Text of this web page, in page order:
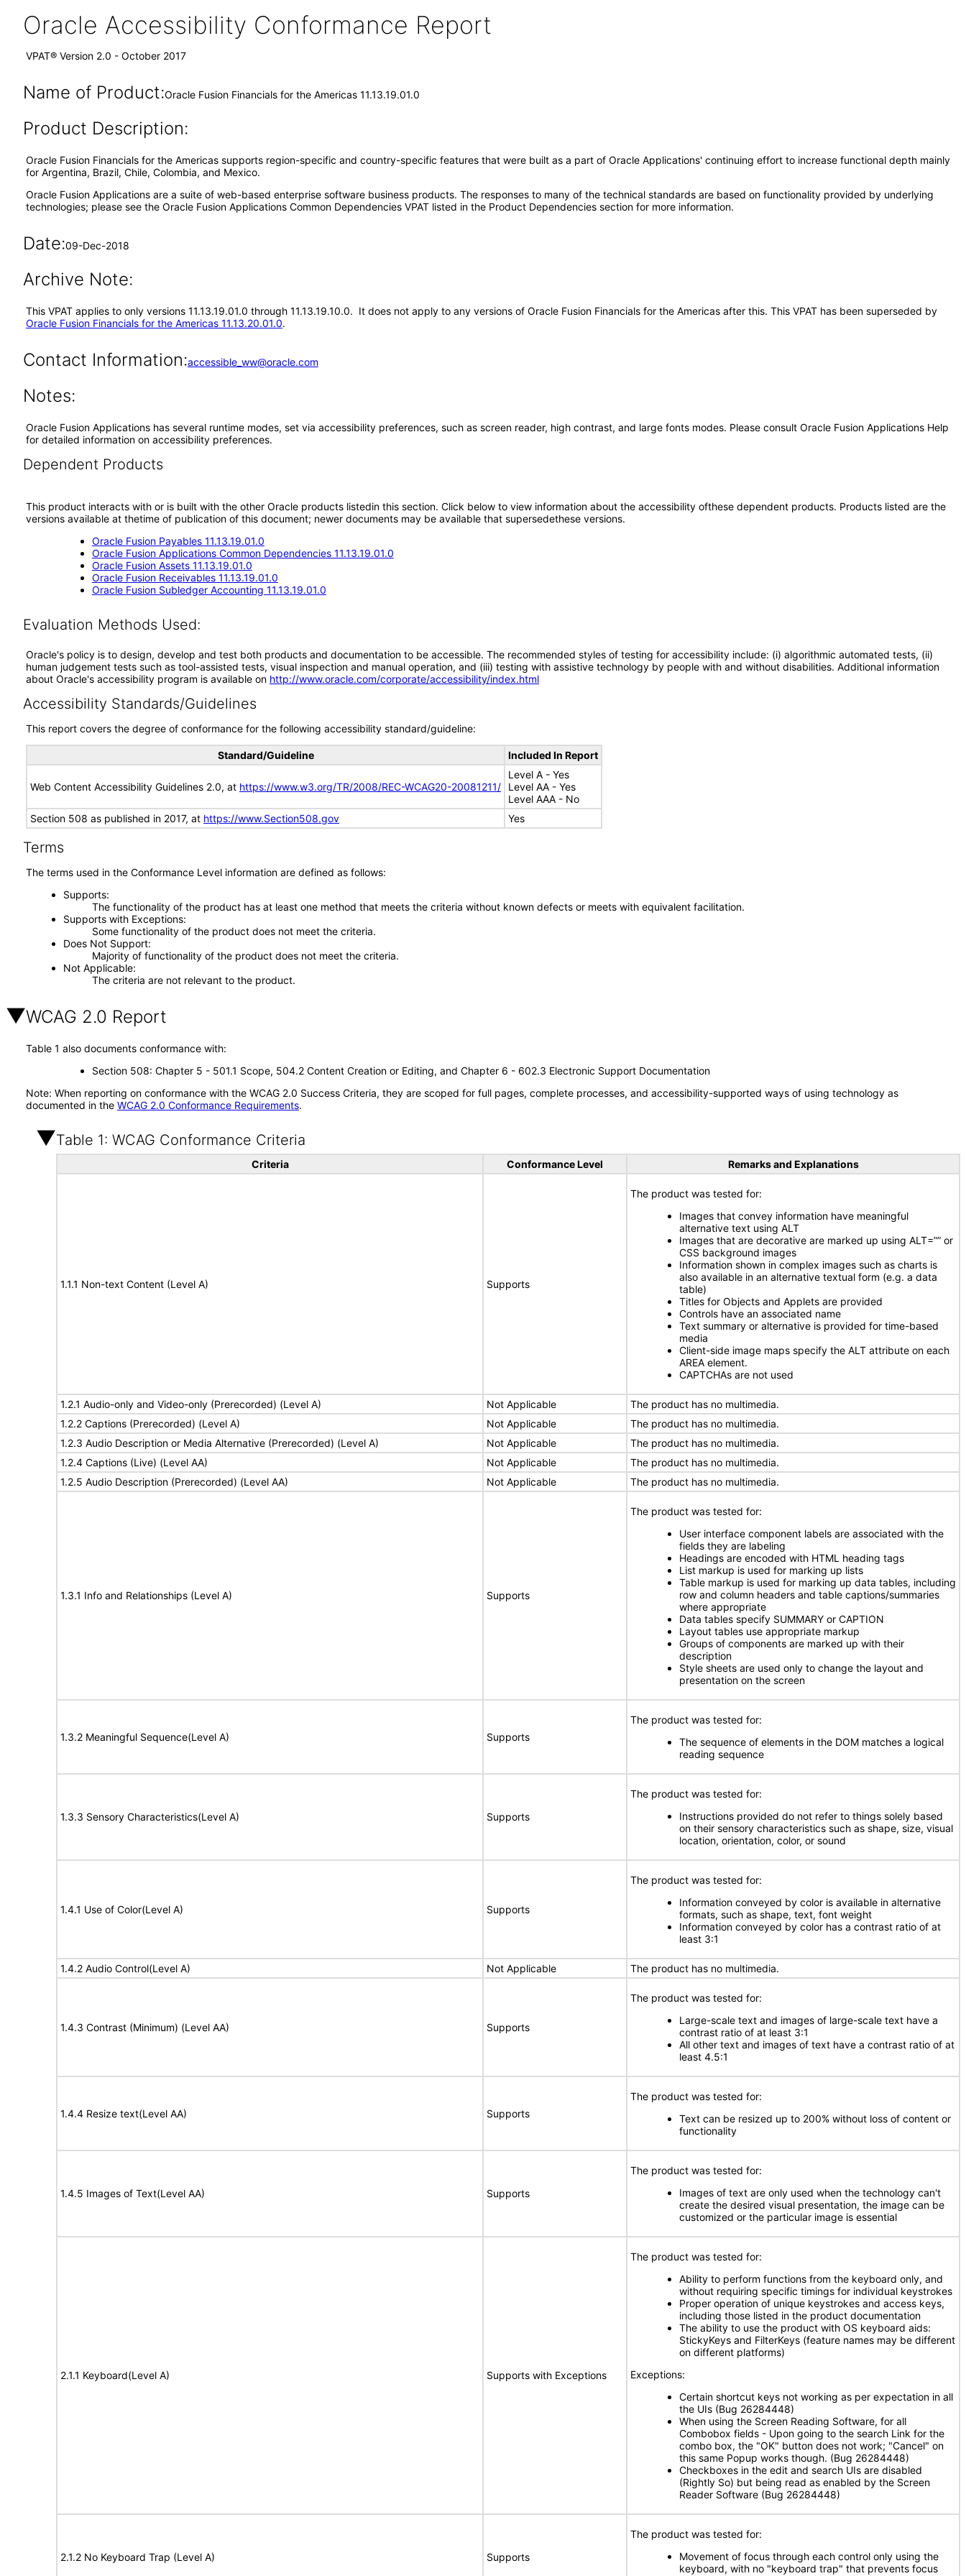
Oracle Accessibility Conformance Report
VPAT® Version 2.0 - October 2017
Name of Product:Oracle Fusion Financials for the Americas 11.13.19.01.0
Product Description:
Oracle Fusion Financials for the Americas supports region-specific and country-specific features that were built as a part of Oracle Applications' continuing effort to increase functional depth mainly
for Argentina, Brazil, Chile, Colombia, and Mexico.
Oracle Fusion Applications are a suite of web-based enterprise software business products. The responses to many of the technical standards are based on functionality provided by underlying
technologies; please see the Oracle Fusion Applications Common Dependencies VPAT listed in the Product Dependencies section for more information.
Date:09-Dec-2018
Archive Note:
This VPAT applies to only versions 11.13.19.01.0 through 11.13.19.10.0. It does not apply to any versions of Oracle Fusion Financials for the Americas after this. This VPAT has been superseded by
Oracle Fusion Financials for the Americas 11.13.20.01.0.
Contact Information:accessible_ww@oracle.com
Notes:
Oracle Fusion Applications has several runtime modes, set via accessibility preferences, such as screen reader, high contrast, and large fonts modes. Please consult Oracle Fusion Applications Help
for detailed information on accessibility preferences.
Dependent Products
This product interacts with or is built with the other Oracle products listedin this section. Click below to view information about the accessibility ofthese dependent products. Products listed are the
versions available at thetime of publication of this document; newer documents may be available that supersedethese versions.
Oracle Fusion Payables 11.13.19.01.0
Oracle Fusion Applications Common Dependencies 11.13.19.01.0
Oracle Fusion Assets 11.13.19.01.0
Oracle Fusion Receivables 11.13.19.01.0
Oracle Fusion Subledger Accounting 11.13.19.01.0
Evaluation Methods Used:
Oracle's policy is to design, develop and test both products and documentation to be accessible. The recommended styles of testing for accessibility include: (i) algorithmic automated tests, (ii)
human judgement tests such as tool-assisted tests, visual inspection and manual operation, and (iii) testing with assistive technology by people with and without disabilities. Additional information
about Oracle's accessibility program is available on http://www.oracle.com/corporate/accessibility/index.html
Accessibility Standards/Guidelines
This report covers the degree of conformance for the following accessibility standard/guideline:
Standard/Guideline Included In Report
Web Content Accessibility Guidelines 2.0, at https://www.w3.org/TR/2008/REC-WCAG20-20081211/
Level A - Yes
Level AA - Yes
Level AAA - No
Section 508 as published in 2017, at https://www.Section508.gov Yes
Terms
The terms used in the Conformance Level information are defined as follows:
Supports
The functionality of the product has at least one method that meets the criteria without known defects or meets with equivalent facilitation.
Supports with Exceptions
Some functionality of the product does not meet the criteria.
Does Not Support
Majority of functionality of the product does not meet the criteria.
Not Applicable
The criteria are not relevant to the product.
WCAG 2.0 Report
Table 1 also documents conformance with:
Section 508: Chapter 5 - 501.1 Scope, 504.2 Content Creation or Editing, and Chapter 6 - 602.3 Electronic Support Documentation
Note: When reporting on conformance with the WCAG 2.0 Success Criteria, they are scoped for full pages, complete processes, and accessibility-supported ways of using technology as
documented in the WCAG 2.0 Conformance Requirements.
Table 1: WCAG Conformance Criteria
Criteria Conformance Level Remarks and Explanations
1.1.1 Non-text Content (Level A) Supports
The product was tested for:
Images that convey information have meaningful
alternative text using ALT
Images that are decorative are marked up using ALT=”” or
CSS background images
Information shown in complex images such as charts is
also available in an alternative textual form (e.g. a data
table)
Titles for Objects and Applets are provided
Controls have an associated name
Text summary or alternative is provided for time-based
media
Client-side image maps specify the ALT attribute on each
AREA element.
CAPTCHAs are not used
1.2.1 Audio-only and Video-only (Prerecorded) (Level A) Not Applicable
The product has no multimedia.
1.2.2 Captions (Prerecorded) (Level A)
Not Applicable
The product has no multimedia.
1.2.3 Audio Description or Media Alternative (Prerecorded) (Level A)
Not Applicable
The product has no multimedia.
1.2.4 Captions (Live) (Level AA)
Not Applicable
The product has no multimedia.
1.2.5 Audio Description (Prerecorded) (Level AA)
Not Applicable The product has no multimedia.
1.3.1 Info and Relationships (Level A) Supports
The product was tested for:
User interface component labels are associated with the
fields they are labeling
Headings are encoded with HTML heading tags
List markup is used for marking up lists
Table markup is used for marking up data tables, including
row and column headers and table captions/summaries
where appropriate
Data tables specify SUMMARY or CAPTION
Layout tables use appropriate markup
Groups of components are marked up with their
description
Style sheets are used only to change the layout and
presentation on the screen
1.3.2 Meaningful Sequence(Level A) Supports
The product was tested for:
The sequence of elements in the DOM matches a logical
reading sequence
1.3.3 Sensory Characteristics(Level A) Supports
The product was tested for:
Instructions provided do not refer to things solely based
on their sensory characteristics such as shape, size, visual
location, orientation, color, or sound
1.4.1 Use of Color(Level A) Supports
The product was tested for:
Information conveyed by color is available in alternative
formats, such as shape, text, font weight
Information conveyed by color has a contrast ratio of at
least 3:1
1.4.2 Audio Control(Level A) Not Applicable The product has no multimedia.
1.4.3 Contrast (Minimum) (Level AA) Supports
The product was tested for:
Large-scale text and images of large-scale text have a
contrast ratio of at least 3:1
All other text and images of text have a contrast ratio of at
least 4.5:1
1.4.4 Resize text(Level AA) Supports
The product was tested for:
Text can be resized up to 200% without loss of content or
functionality
1.4.5 Images of Text(Level AA) Supports
The product was tested for:
Images of text are only used when the technology can't
create the desired visual presentation, the image can be
customized or the particular image is essential
2.1.1 Keyboard(Level A) Supports with Exceptions
The product was tested for:
Ability to perform functions from the keyboard only, and
without requiring specific timings for individual keystrokes
Proper operation of unique keystrokes and access keys,
including those listed in the product documentation
The ability to use the product with OS keyboard aids:
StickyKeys and FilterKeys (feature names may be different
on different platforms)
Exceptions:
Certain shortcut keys not working as per expectation in all
the UIs (Bug 26284448)
When using the Screen Reading Software, for all
Combobox fields - Upon going to the search Link for the
combo box, the "OK" button does not work; "Cancel" on
this same Popup works though. (Bug 26284448)
Checkboxes in the edit and search UIs are disabled
(Rightly So) but being read as enabled by the Screen
Reader Software (Bug 26284448)
2.1.2 No Keyboard Trap (Level A) Supports
The product was tested for:
Movement of focus through each control only using the
keyboard, with no "keyboard trap" that prevents focus